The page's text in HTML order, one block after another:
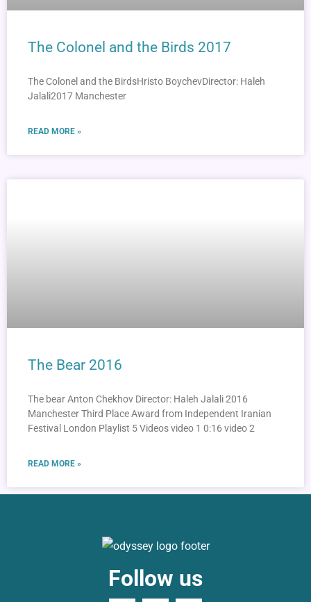
The Colonel and the Birds 2017
The Colonel and the BirdsHristo BoychevDirector: Haleh
Jalali2017 Manchester
READ MORE »
The Bear 2016
The bear Anton Chekhov Director: Haleh Jalali 2016
Manchester Third Place Award from Independent Iranian
Festival London Playlist 5 Videos video 1 0:16 video 2
READ MORE »
Follow us